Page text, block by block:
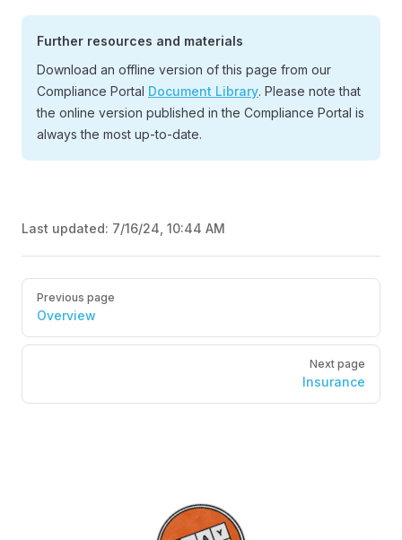
Further resources and materials
Download an offline version of this page from our
Compliance Portal Document Library. Please note that
the online version published in the Compliance Portal is
always the most up-to-date.
Last updated: 7/16/24, 10:44 AM
Pager
Previous page
Overview
Next page
Insurance